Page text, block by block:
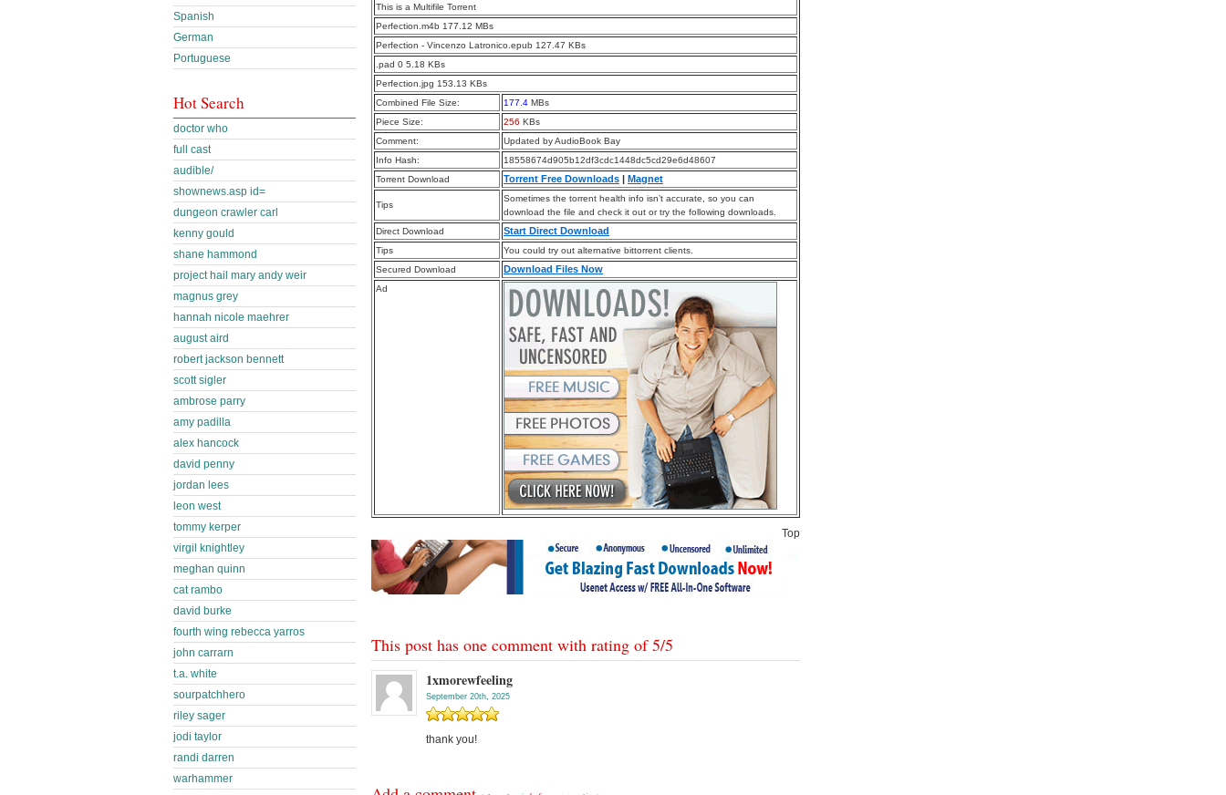
This is a Multifile Torrent
Perfection.m4b 177.12 MBs
Perfection - Vincenzo Latronico.epub 127.47 KBs
.pad 0 5.18 KBs
Perfection.jpg 153.13 KBs
Combined File Size:
177.4 MBs
Piece Size:
256 KBs
Comment:
Updated by AudioBook Bay
Info Hash:
18558674d905b12df3cdc1448dc5cd29e6d48607
Torrent Download
Torrent Free Downloads | Magnet
Tips
Sometimes the torrent health info isn’t accurate, so you can
download the file and check it out or try the following downloads.
Direct Download
Start Direct Download
Tips
You could try out alternative bittorrent clients.
Secured Download
Download Files Now
Ad
Top
This post has one comment with rating of5/5
1xmorewfeeling
September 20th, 2025
thank you!
Spanish
German
Portuguese
Hot Search
doctor who
full cast
audible/
shownews.asp id=
dungeon crawler carl
kenny gould
shane hammond
project hail mary andy weir
magnus grey
hannah nicole maehrer
august aird
robert jackson bennett
scott sigler
ambrose parry
amy padilla
alex hancock
david penny
jordan lees
leon west
tommy kerper
virgil knightley
meghan quinn
cat rambo
david burke
fourth wing rebecca yarros
john carrarn
t.a. white
sourpatchhero
riley sager
jodi taylor
randi darren
warhammer